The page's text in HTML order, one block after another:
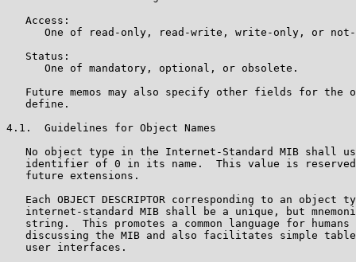
   Access:
One of read-only, read-write, write-only, or
   Status:
      One of mandatory, optional, or obsolete.
Future memos may also specify other fields for the
   define.
4.1.  Guidelines for Object Names
No object type in the Internet-Standard MIB shall
identifier of 0 in its name.  This value is
   future extensions.
Each OBJECT DESCRIPTOR corresponding to an object
internet-standard MIB shall be a unique, but
string.  This promotes a common language for humans
discussing the MIB and also facilitates simple
   user interfaces.